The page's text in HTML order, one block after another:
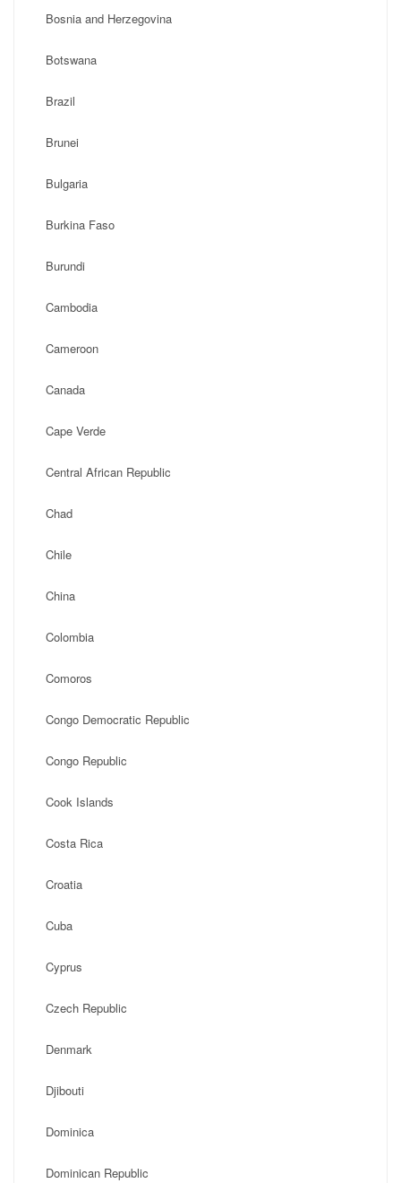
Bosnia and Herzegovina
Botswana
Brazil
Brunei
Bulgaria
Burkina Faso
Burundi
Cambodia
Cameroon
Canada
Cape Verde
Central African Republic
Chad
Chile
China
Colombia
Comoros
Congo Democratic Republic
Congo Republic
Cook Islands
Costa Rica
Croatia
Cuba
Cyprus
Czech Republic
Denmark
Djibouti
Dominica
Dominican Republic